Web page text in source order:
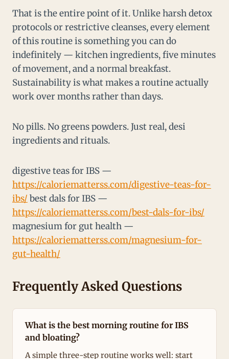
That is the entire point of it. Unlike harsh detox
protocols or restrictive cleanses, every element
of this routine is something you can do
indefinitely — kitchen ingredients, five minutes
of movement, and a normal breakfast.
Sustainability is what makes a routine actually
work over months rather than days.
No pills. No greens powders. Just real, desi
ingredients and rituals.
digestive teas for IBS —
https://caloriematterss.com/digestive-teas-for-
ibs/ best dals for IBS —
https://caloriematterss.com/best-dals-for-ibs/
magnesium for gut health —
https://caloriematterss.com/magnesium-for-
gut-health/
Frequently Asked Questions
What is the best morning routine for IBS
and bloating?
A simple three-step routine works well: start